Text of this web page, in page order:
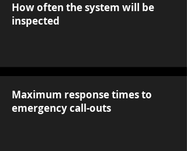
How often the system will be
inspected
Maximum response times to
emergency call-outs